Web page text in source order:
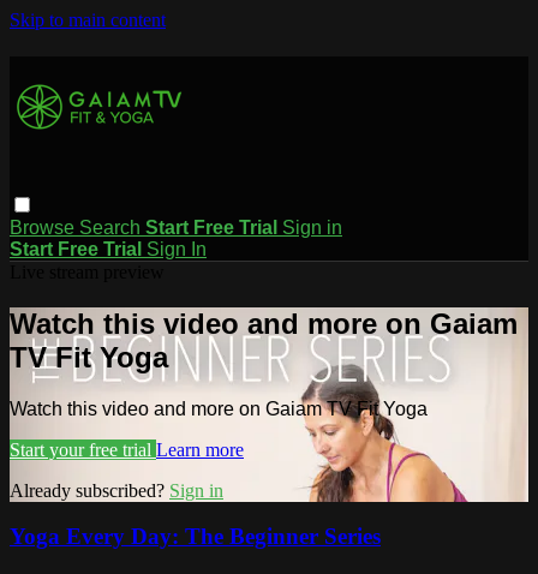
Skip to main content
Browse Search Start Free Trial Sign in
Start Free Trial Sign In
Watch this video and more on Gaiam
TV Fit Yoga
Watch this video and more on Gaiam TV Fit Yoga
Start your free trial Learn more
Already subscribed? Sign in
Yoga Every Day: The Beginner Series